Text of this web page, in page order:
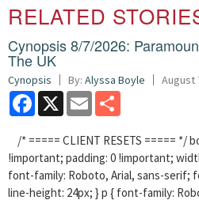
RELATED
Cynopsis 8/7/2026:
The UK
Cynopsis By: Alyssa Boyle August
Facebook
X Email
/* ===== CLIENT RESETS ===== */
!important; padding: 0 !important;
font-family: Roboto, Arial, sans-serif;
line-height: 24px; } p { font-family: